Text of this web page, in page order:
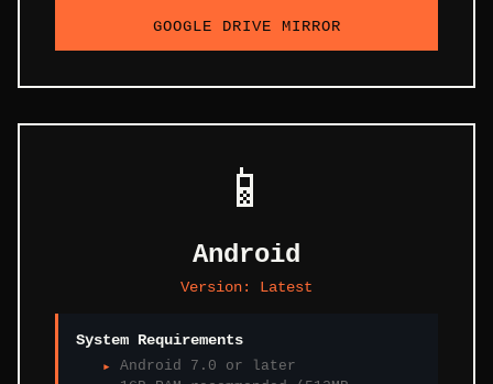
GOOGLE DRIVE MIRROR
📱
Android
Version: Latest
System Requirements
Android 7.0 or later